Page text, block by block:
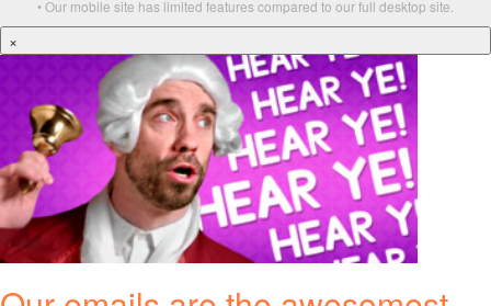
• Our mobile site has limited features compared to our full desktop site.
×